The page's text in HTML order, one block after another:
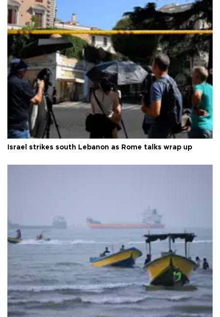
Israel strikes south Lebanon as Rome talks wrap up